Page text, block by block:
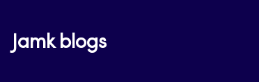
Jamk blogs